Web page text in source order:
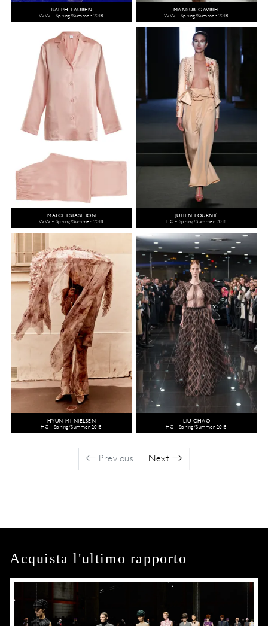
RALPH LAUREN
WW - Spring/Summer 2018
MANSUR GAVRIEL
WW - Spring/Summer 2018
MATCHESFASHION
WW - Spring/Summer 2018
JULIEN FOURNIÉ
HC - Spring/Summer 2018
HYUN MI NIELSEN
HC - Spring/Summer 2018
LIU CHAO
HC - Spring/Summer 2018
Previous Next
Acquista l'ultimo rapporto